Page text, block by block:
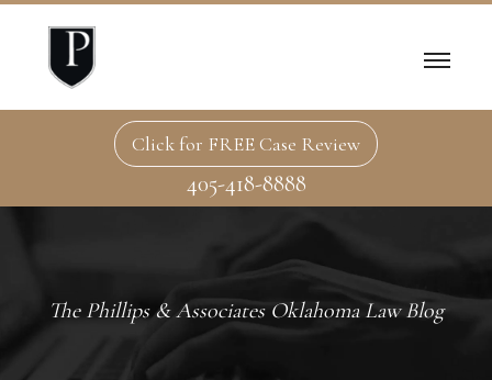
Click for FREE Case Review
405-418-8888
The Phillips & Associates Oklahoma Law Blog